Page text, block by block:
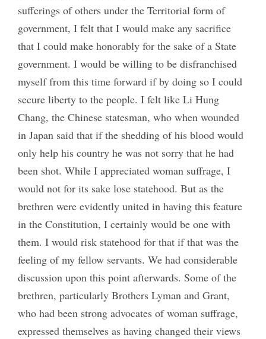
sufferings of others under the Territorial form of
government, I felt that I would make any sacrifice
that I could make honorably for the sake of a State
government. I would be willing to be disfranchised
myself from this time forward if by doing so I could
secure liberty to the people. I felt like Li Hung
Chang, the Chinese statesman, who when wounded
in Japan said that if the shedding of his blood would
only help his country he was not sorry that he had
been shot. While I appreciated woman suffrage, I
would not for its sake lose statehood. But as the
brethren were evidently united in having this feature
in the Constitution, I certainly would be one with
them. I would risk statehood for that if that was the
feeling of my fellow servants. We had considerable
discussion upon this point afterwards. Some of the
brethren, particularly Brothers Lyman and Grant,
who had been strong advocates of woman suffrage,
expressed themselves as having changed their views